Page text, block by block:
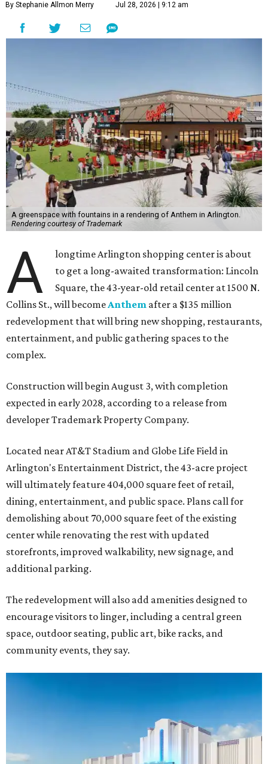
By Stephanie Allmon Merry Jul 28, 2026 | 9:12 am
A greenspace with fountains in a rendering of Anthem in Arlington.
Rendering courtesy of Trademark
A
longtime Arlington shopping center is about
to get a long-awaited transformation: Lincoln
Square, the 43-year-old retail center at 1500 N.
Collins St., will becomeAnthem after a $135 million
redevelopment that will bring new shopping, restaurants,
entertainment, and public gathering spaces to the
complex.
Construction will begin August 3, with completion
expected in early 2028, according to a release from
developer Trademark Property Company.
Located near AT&T Stadium and Globe Life Field in
Arlington's Entertainment District, the 43-acre project
will ultimately feature 404,000 square feet of retail,
dining, entertainment, and public space. Plans call for
demolishing about 70,000 square feet of the existing
center while renovating the rest with updated
storefronts, improved walkability, new signage, and
additional parking.
The redevelopment will also add amenities designed to
encourage visitors to linger, including a central green
space, outdoor seating, public art, bike racks, and
community events, they say.